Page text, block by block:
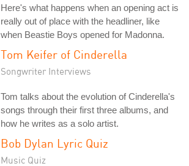
Here's what happens when an opening act is
really out of place with the headliner, like
when Beastie Boys opened for Madonna.
Tom Keifer of Cinderella
Songwriter Interviews
Tom talks about the evolution of Cinderella's
songs through their first three albums, and
how he writes as a solo artist.
Bob Dylan Lyric Quiz
Music Quiz